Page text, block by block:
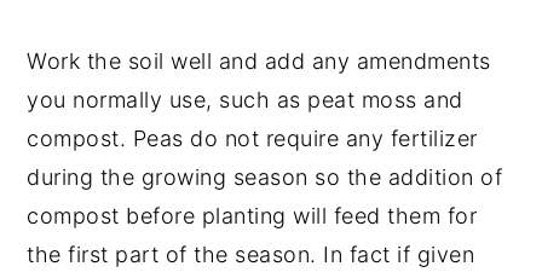
Work the soil well and add any amendments
you normally use, such as peat moss and
compost. Peas do not require any fertilizer
during the growing season so the addition of
compost before planting will feed them for
the first part of the season. In fact if given